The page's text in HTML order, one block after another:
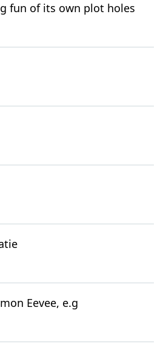
fun of its own plot holes
Eevee, e.g